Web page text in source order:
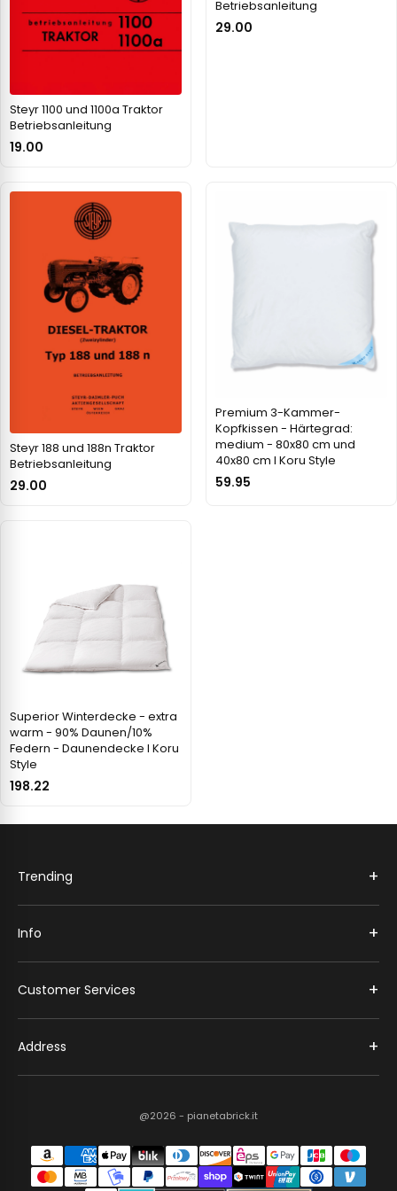
Steyr 1100 und 1100a Traktor
Betriebsanleitung
19.00
Betriebsanleitung
29.00
Steyr 188 und 188n Traktor
Betriebsanleitung
29.00
Premium 3-Kammer-
Kopfkissen - Härtegrad:
medium - 80x80 cm und
40x80 cm I Koru Style
59.95
Superior Winterdecke - extra
warm - 90% Daunen/10%
Federn - Daunendecke I Koru
Style
198.22
Trending +
Info +
Customer Services +
Address +
@2026 - pianetabrick.it